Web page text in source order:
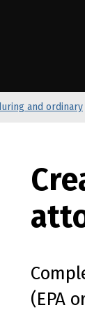
and ordinary
(EPA